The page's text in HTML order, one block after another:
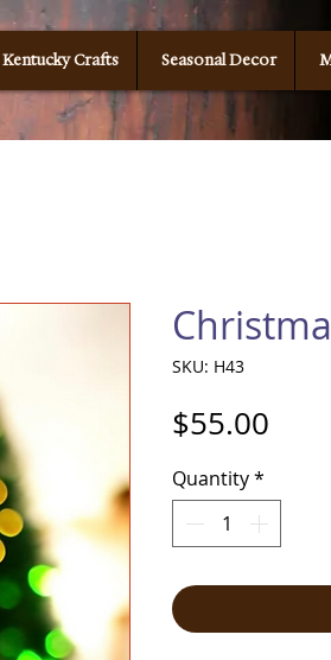
Kentucky Crafts Seasonal Decor
SKU: H43
$55.00
Quantity*